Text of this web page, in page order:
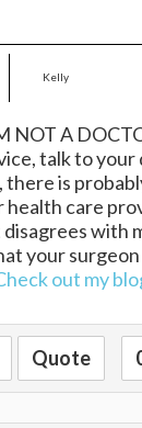
Kelly
NOT A
talk to your
is
health care
with
your
out my
Quote